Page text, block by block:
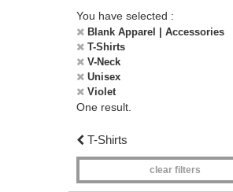
You have selected :
Blank Apparel | Accessories
T-Shirts
V-Neck
Unisex
Violet
One result.
T-Shirts
clear filters